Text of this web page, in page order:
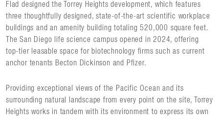
Flad designed the Torrey Heights development, which features
three thoughtfully designed, state-of-the-art scientific workplace
buildings and an amenity building totaling 520,000 square feet.
The San Diego life science campus opened in 2024, offering
top-tier leasable space for biotechnology firms such as current
anchor tenants Becton Dickinson and Pfizer.
Providing exceptional views of the Pacific Ocean and its
surrounding natural landscape from every point on the site, Torrey
Heights works in tandem with its environment to express its own